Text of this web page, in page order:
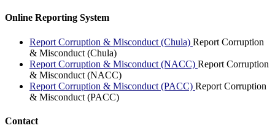
Online Reporting System
Report Corruption & Misconduct (Chula) Report Corruption
& Misconduct (Chula)
Report Corruption & Misconduct (NACC) Report Corruption
& Misconduct (NACC)
Report Corruption & Misconduct (PACC) Report Corruption
& Misconduct (PACC)
Contact